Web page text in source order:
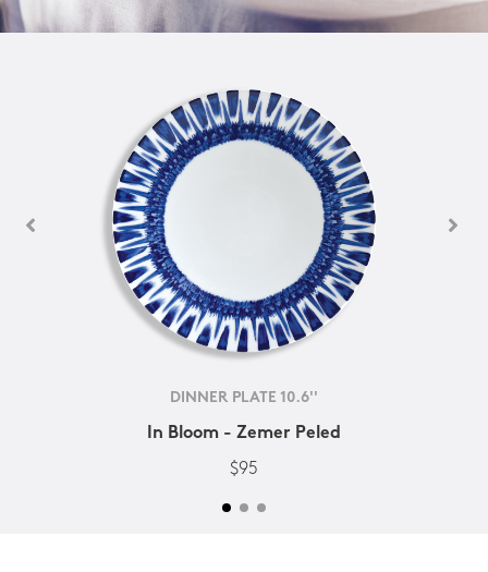
DINNER PLATE 10.6''
In Bloom - Zemer Peled
$95